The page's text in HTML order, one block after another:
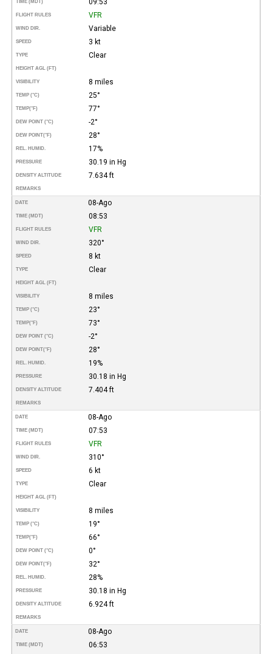
TIME (MDT)
FLIGHT RULES VFR
WIND DIR. Variable
SPEED 3 kt
TYPE Clear
HEIGHT AGL (FT)
VISIBILITY 8 miles
TEMP (°C) 25°
TEMP(°F) 77°
DEW POINT (°C) -2°
DEW POINT(°F) 28°
REL. HUMID. 17%
PRESSURE 30.19 in Hg
DENSITY ALTITUDE 7.634 ft
REMARKS
DATE 08-Ago
TIME (MDT) 08:53
FLIGHT RULES VFR
WIND DIR. 320°
SPEED 8 kt
TYPE Clear
HEIGHT AGL (FT)
VISIBILITY 8 miles
TEMP (°C) 23°
TEMP(°F) 73°
DEW POINT (°C) -2°
DEW POINT(°F) 28°
REL. HUMID. 19%
PRESSURE 30.18 in Hg
DENSITY ALTITUDE 7.404 ft
REMARKS
DATE 08-Ago
TIME (MDT) 07:53
FLIGHT RULES VFR
WIND DIR. 310°
SPEED 6 kt
TYPE Clear
HEIGHT AGL (FT)
VISIBILITY 8 miles
TEMP (°C) 19°
TEMP(°F) 66°
DEW POINT (°C) 0°
DEW POINT(°F) 32°
REL. HUMID. 28%
PRESSURE 30.18 in Hg
DENSITY ALTITUDE 6.924 ft
REMARKS
DATE 08-Ago
TIME (MDT) 06:53